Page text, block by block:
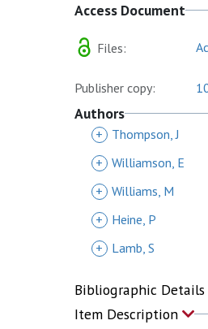
Access Document
Files:
Publisher copy:
Authors
+ Thompson, J
+ Williamson, E
+ Williams, M
+
Heine, P
+
Lamb, S
Bibliographic Details
Item Description